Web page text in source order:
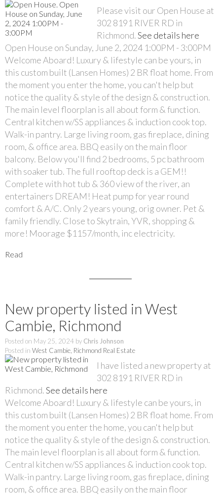
Please visit our Open House at
302 8191 RIVER RD in
Richmond.See details here
Open House on Sunday, June 2, 2024 1:00PM - 3:00PM
Welcome Aboard! Luxury & lifestyle can be yours, in
this custom built (Lansen Homes) 2 BR float home. From
the moment you enter the home, you can't help but
notice the quality & style of the design & construction.
The main level floorplan is all about form & function.
Central kitchen w/SS appliances & induction cook top.
Walk-in pantry. Large living room, gas fireplace, dining
room, & office area. BBQ easily on the main floor
balcony. Below you'll find 2 bedrooms, 5 pc bathroom
with soaker tub. The full rooftop deck is a GEM!!
Complete with hot tub & 360 view of the river, an
entertainers DREAM! Heat pump for year round
comfort & A/C. Only 2 years young, orig owner. Pet &
family friendly. Close to Skytrain, YVR, shopping &
more! Moorage $1157/month, inc electricity.
Read
New property listed in West
Cambie, Richmond
Posted on May 25, 2024 by Chris Johnson
Posted in West Cambie, Richmond Real Estate
I have listed a new property at
302 8191 RIVER RD in
Richmond.See details here
Welcome Aboard! Luxury & lifestyle can be yours, in
this custom built (Lansen Homes) 2 BR float home. From
the moment you enter the home, you can't help but
notice the quality & style of the design & construction.
The main level floorplan is all about form & function.
Central kitchen w/SS appliances & induction cook top.
Walk-in pantry. Large living room, gas fireplace, dining
room, & office area. BBQ easily on the main floor